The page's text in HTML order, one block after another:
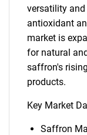
versatility
antioxidant
market is
for natural
saffron's
products.
Key Market
Saffron